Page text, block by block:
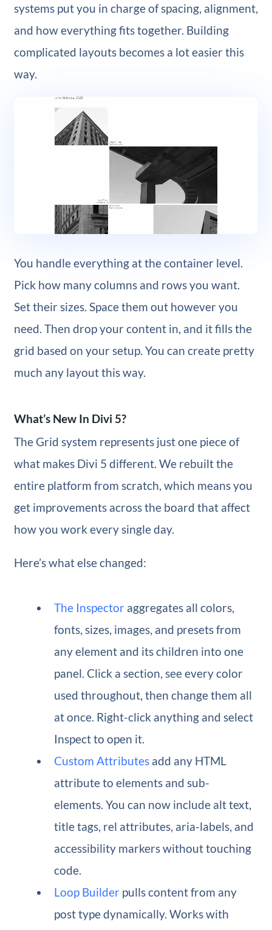
systems put you in charge of spacing, alignment,
and how everything fits together. Building
complicated layouts becomes a lot easier this
way.
You handle everything at the container level.
Pick how many columns and rows you want.
Set their sizes. Space them out however you
need. Then drop your content in, and it fills the
grid based on your setup. You can create pretty
much any layout this way.
What’s New In Divi 5?
The Grid system represents just one piece of
what makes Divi 5 different. We rebuilt the
entire platform from scratch, which means you
get improvements across the board that affect
how you work every single day.
Here’s what else changed:
The Inspector aggregates all colors,
fonts, sizes, images, and presets from
any element and its children into one
panel. Click a section, see every color
used throughout, then change them all
at once. Right-click anything and select
Inspect to open it.
Custom Attributes add any HTML
attribute to elements and sub-
elements. You can now include alt text,
title tags, rel attributes, aria-labels, and
accessibility markers without touching
code.
Loop Builder pulls content from any
post type dynamically. Works with